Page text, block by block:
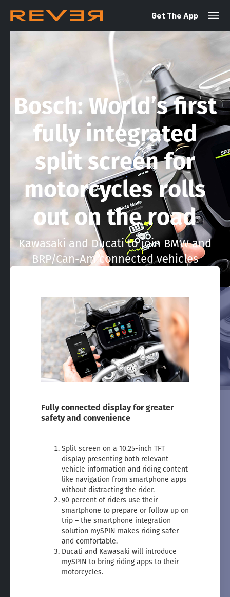
Get The App
Bosch: World’s first
fully integrated
split screen for
motorcycles rolls
out on the road
Kawasaki and Ducati to join BMW and
BRP/Can-Am connected vehicles
Fully connected display for greater
safety and convenience
Split screen on a 10.25-inch TFT
display presenting both relevant
vehicle information and riding content
like navigation from smartphone apps
without distracting the rider.
90 percent of riders use their
smartphone to prepare or follow up on
trip – the smartphone integration
solution mySPIN makes riding safer
and comfortable.
Ducati and Kawasaki will introduce
mySPIN to bring riding apps to their
motorcycles.